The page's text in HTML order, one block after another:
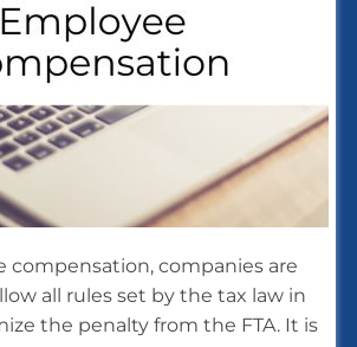
compensation, companies are
all rules set by the tax law in
the penalty from the FTA. It is